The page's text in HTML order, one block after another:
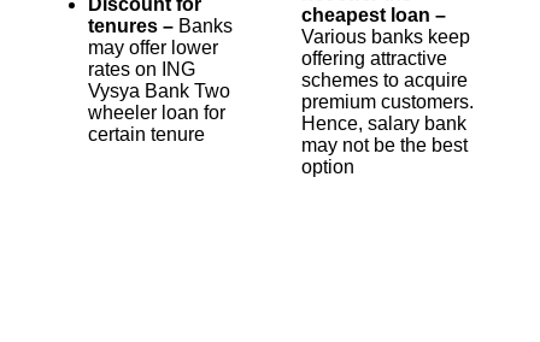
tenures – Banks
may offer lower
rates on ING
Vysya Bank Two
wheeler loan for
certain tenure
cheapest loan –
Various banks keep
offering attractive
schemes to acquire
premium customers.
Hence, salary bank
may not be the best
option